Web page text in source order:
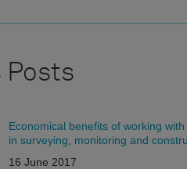
Economical benefits of working with
in surveying, monitoring and
16 June 2017